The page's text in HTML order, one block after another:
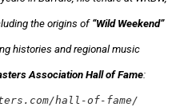
the origins of “Wild Weekend”
histories and regional music
Association Hall of Fame:
hall-of-fame/